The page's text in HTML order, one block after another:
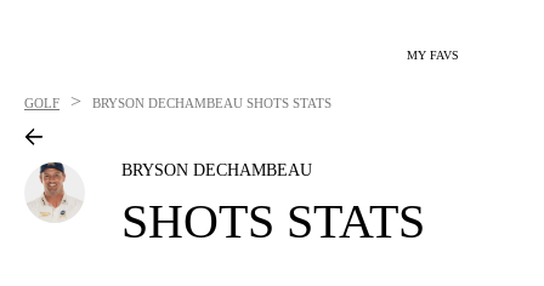
MY FAVS
GOLF > BRYSON DECHAMBEAU SHOTS STATS
BRYSON DECHAMBEAU
SHOTS STATS